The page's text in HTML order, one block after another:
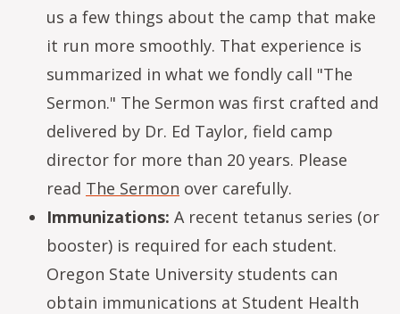
us a few things about the camp that make
it run more smoothly. That experience is
summarized in what we fondly call "The
Sermon." The Sermon was first crafted and
delivered by Dr. Ed Taylor, field camp
director for more than 20 years. Please
read The Sermon over carefully.
Immunizations: A recent tetanus series (or
booster) is required for each student.
Oregon State University students can
obtain immunications at Student Health